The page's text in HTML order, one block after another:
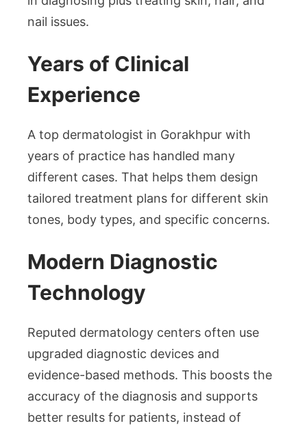
nail issues.
Years of Clinical
Experience
A top dermatologist in Gorakhpur with
years of practice has handled many
different cases. That helps them design
tailored treatment plans for different skin
tones, body types, and specific concerns.
Modern Diagnostic
Technology
Reputed dermatology centers often use
upgraded diagnostic devices and
evidence-based methods. This boosts the
accuracy of the diagnosis and supports
better results for patients, instead of